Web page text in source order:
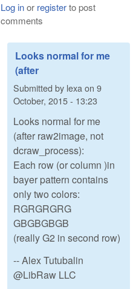
Log inor registerto post
comments
Looks normal for me
(after
Submitted by lexaon 9
October, 2015 - 13:23
Looks normal for me
(after raw2image, not
dcraw_process):
Each row (or column )in
bayer pattern contains
only two colors:
RGRGRGRG
GBGBGBGB
(really G2 in second row)
-- Alex Tutubalin
@LibRaw LLC